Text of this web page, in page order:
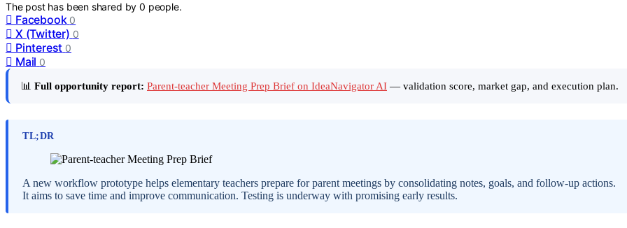
The post has been shared by0 people.
Facebook 0
X (Twitter) 0
Pinterest 0
Mail 0
📊 Full opportunity report: Parent-teacher Meeting Prep Brief on IdeaNavigator AI — validation score, market gap, and execution plan.
TL;DR
A new workflow prototype helps elementary teachers prepare for parent meetings by consolidating notes, goals, and follow-up actions.
It aims to save time and improve communication. Testing is underway with promising early results.